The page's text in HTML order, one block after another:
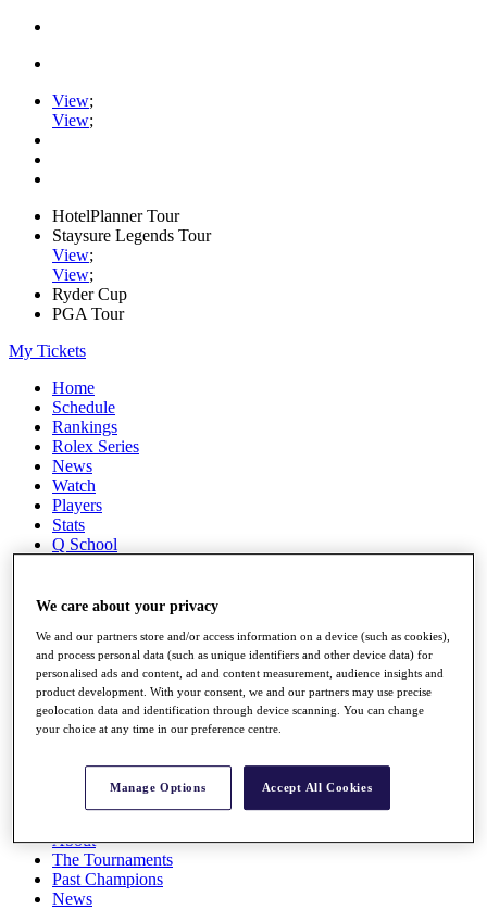
View;
View;
HotelPlanner Tour
Staysure Legends Tour
View;
View;
Ryder Cup
PGA Tour
My Tickets
Home
Schedule
Rankings
Rolex Series
News
Watch
Players
Stats
Q School
Full Schedule
All You Need to Know
Overview
Race to Dubai Rankings Bonus Pool
About
The Tournaments
Past Champions
News
We care about your privacy
We and our partners store and/or access information on a device (such as cookies),
and process personal data (such as unique identifiers and other device data) for
personalised ads and content, ad and content measurement, audience insights and
product development. With your consent, we and our partners may use precise
geolocation data and identification through device scanning. You can change
your choice at any time in our preference centre.
Manage Options Accept All Cookies